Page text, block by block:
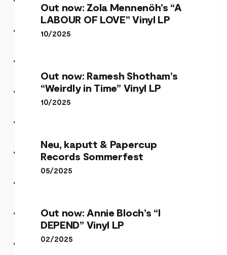
Out now: Zola Mennenöh’s “A
LABOUR OF LOVE” Vinyl LP
10/2025
Out now: Ramesh Shotham’s
“Weirdly in Time” Vinyl LP
10/2025
Neu, kaputt & Papercup
Records Sommerfest
05/2025
Out now: Annie Bloch’s “I
DEPEND” Vinyl LP
02/2025